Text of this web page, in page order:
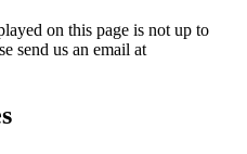
on this page is not up to
send us an email at